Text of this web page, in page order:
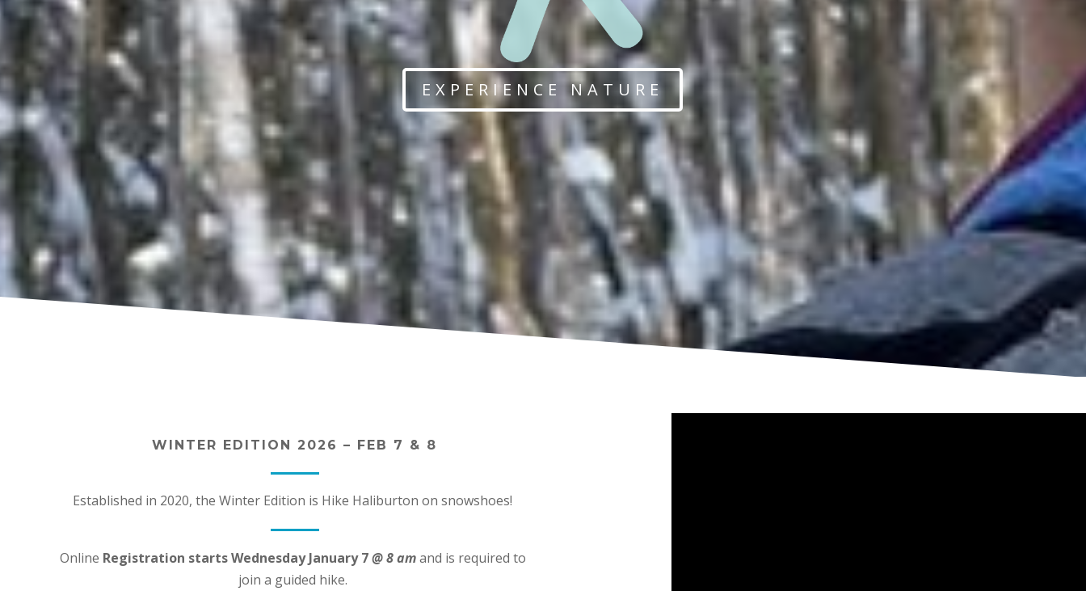
EXPERIENCE NATURE
WINTER EDITION 2026 – FEB 7 & 8
Established in 2020, the Winter Edition is Hike Haliburton on snowshoes!
Online Registration starts Wednesday January 7@ 8 amand is required to
join a guided hike.